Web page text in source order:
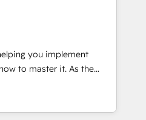
automation, and smart
integration • Website
integration: SAP,
Data cleansing and CRM
member portals built
GovWin, QuickBooks,
WooCommerce,
you implement
System™ (the next
we’re the only HubSpot
and training. That